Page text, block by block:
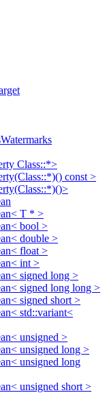
Class::*>
const >
T * >
bool >
double >
float >
int >
signed long >
signed long long >
signed short >
std::variant<
unsigned >
unsigned long >
unsigned long
unsigned short >